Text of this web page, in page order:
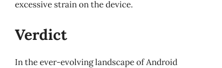
excessive strain on the device.
Verdict
In the ever-evolving landscape of Android